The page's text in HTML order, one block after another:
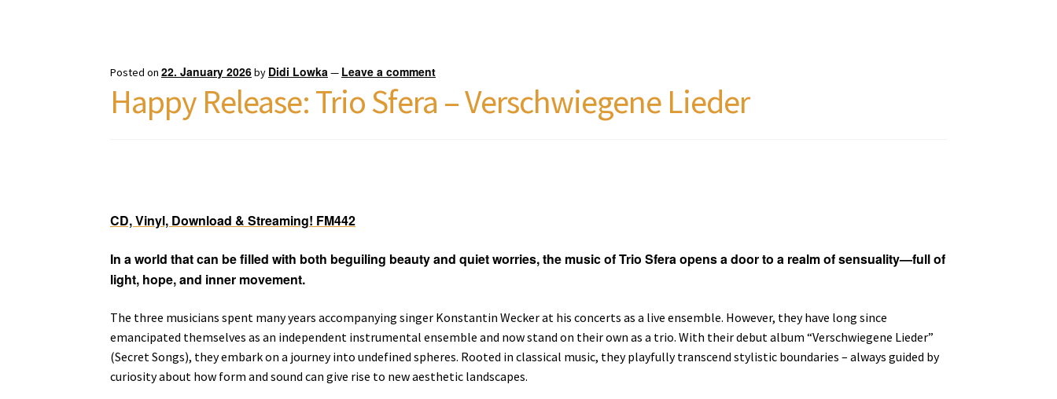
Posted on22. January 2026by Didi Lowka— Leave a comment
Happy Release: Trio Sfera – Verschwiegene Lieder
CD, Vinyl, Download & Streaming! FM442
In a world that can be filled with both beguiling beauty and quiet worries, the music of Trio Sfera opens a door to a realm of sensuality—full of
light, hope, and inner movement.
The three musicians spent many years accompanying singer Konstantin Wecker at his concerts as a live ensemble. However, they have long since
emancipated themselves as an independent instrumental ensemble and now stand on their own as a trio. With their debut album “Verschwiegene Lieder”
(Secret Songs), they embark on a journey into undefined spheres. Rooted in classical music, they playfully transcend stylistic boundaries – always guided by
curiosity about how form and sound can give rise to new aesthetic landscapes.